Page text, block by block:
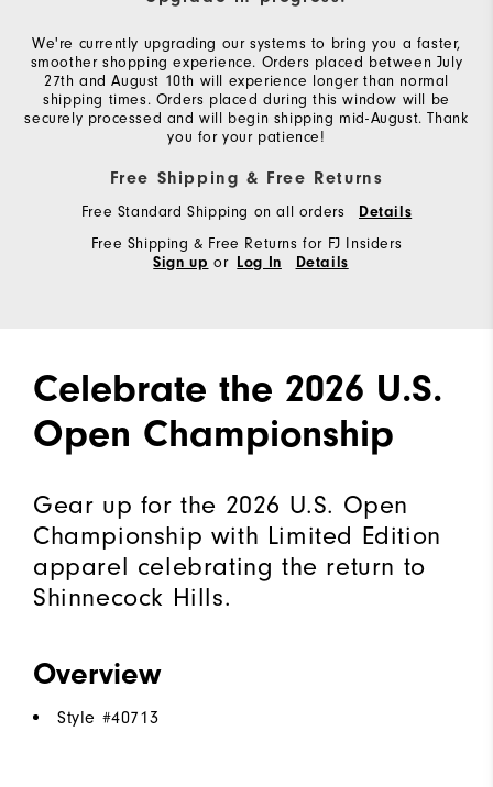
We're currently upgrading our systems to bring you a faster,
smoother shopping experience. Orders placed between July
27th and August 10th will experience longer than normal
shipping times. Orders placed during this window will be
securely processed and will begin shipping mid-August. Thank
you for your patience!
Free Shipping & Free Returns
Free Standard Shipping on all orders Details
Free Shipping & Free Returns for FJ Insiders
Sign up or Log In Details
Celebrate the 2026 U.S.
Open Championship
Gear up for the 2026 U.S. Open
Championship with Limited Edition
apparel celebrating the return to
Shinnecock Hills.
Overview
Style #40713